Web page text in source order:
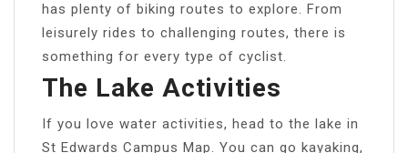
has plenty of biking routes to explore. From
leisurely rides to challenging routes, there is
something for every type of cyclist.
The Lake Activities
If you love water activities, head to the lake in
St Edwards Campus Map. You can go kayaking,